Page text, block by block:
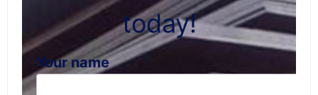
today!
Your name